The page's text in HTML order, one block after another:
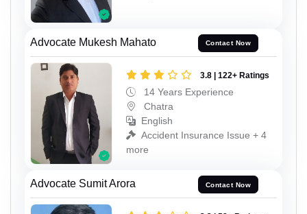
Advocate Mukesh Mahato Contact Now
3.8 | 122+ Ratings
14 Years Experience
Chatra
English
Accident Insurance Issue + 4
more
Advocate Sumit Arora Contact Now